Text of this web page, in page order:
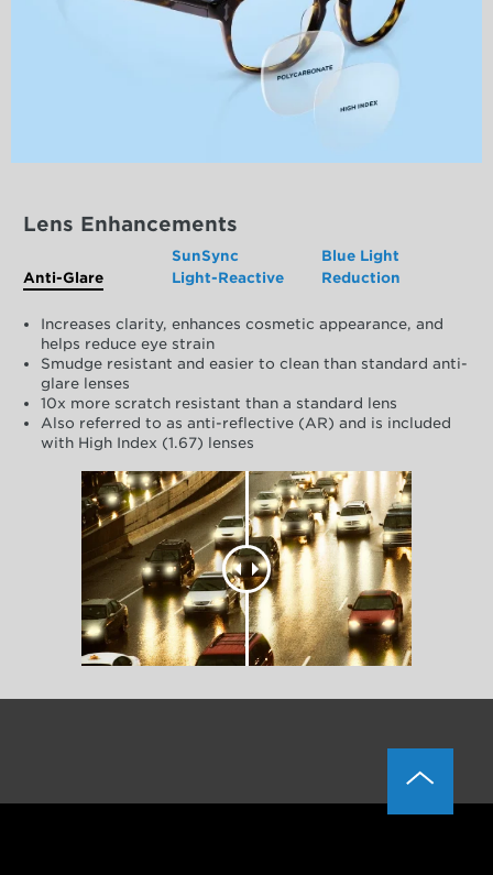
Lens Enhancements
Anti-Glare
SunSync
Light-Reactive
Blue Light
Reduction
Increases clarity, enhances cosmetic appearance, and
helps reduce eye strain
Smudge resistant and easier to clean than standard anti-
glare lenses
10x more scratch resistant than a standard lens
Also referred to as anti-reflective (AR) and is included
with High Index (1.67) lenses